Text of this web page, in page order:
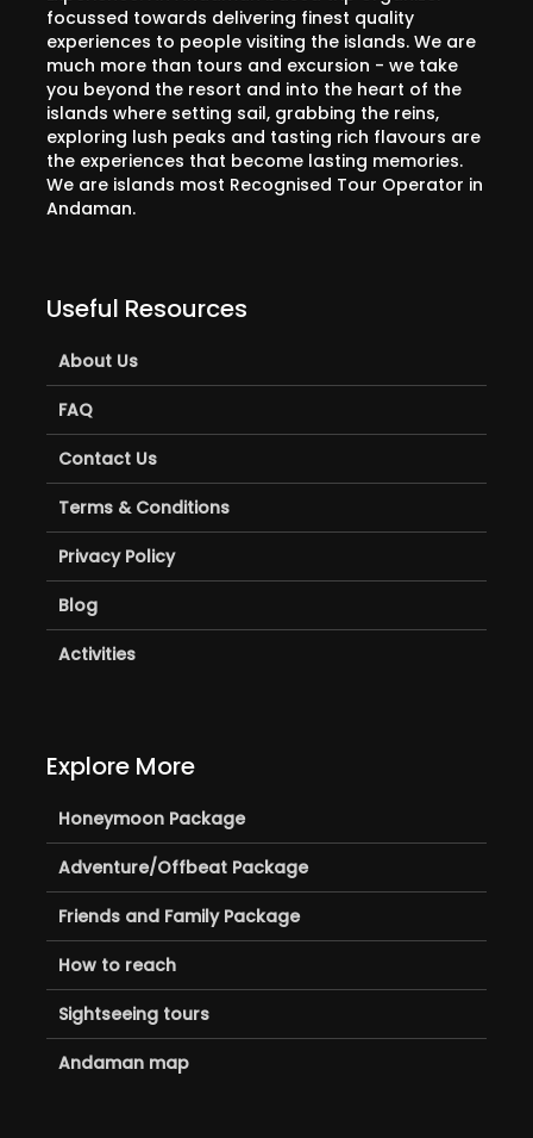
focussed towards delivering finest quality
experiences to people visiting the islands. We are
much more than tours and excursion - we take
you beyond the resort and into the heart of the
islands where setting sail, grabbing the reins,
exploring lush peaks and tasting rich flavours are
the experiences that become lasting memories.
We are islands most Recognised Tour Operator in
Andaman.
Useful Resources
About Us
FAQ
Contact Us
Terms & Conditions
Privacy Policy
Blog
Activities
Explore More
Honeymoon Package
Adventure/Offbeat Package
Friends and Family Package
How to reach
Sightseeing tours
Andaman map